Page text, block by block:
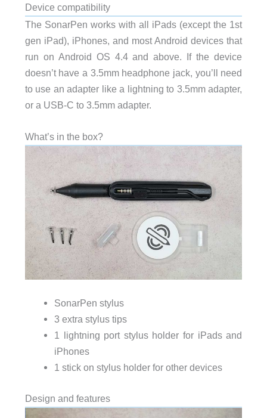
Device compatibility
The SonarPen works with all iPads (except the 1st
gen iPad), iPhones, and most Android devices that
run on Android OS 4.4 and above. If the device
doesn’t have a 3.5mm headphone jack, you’ll need
to use an adapter like a lightning to 3.5mm adapter,
or a USB-C to 3.5mm adapter.
What’s in the box?
SonarPen stylus
3 extra stylus tips
1 lightning port stylus holder for iPads and
iPhones
1 stick on stylus holder for other devices
Design and features